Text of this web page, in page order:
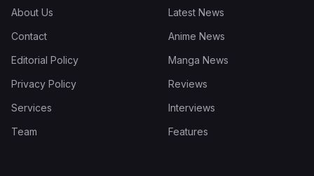
About Us
Contact
Editorial Policy
Privacy Policy
Services
Team
Latest News
Anime News
Manga News
Reviews
Interviews
Features